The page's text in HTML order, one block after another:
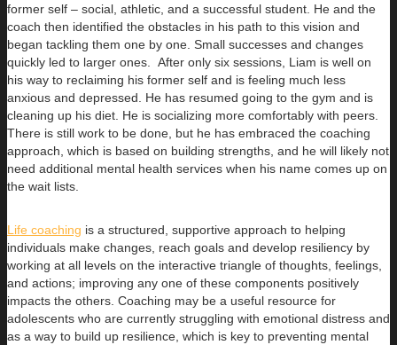
former self – social, athletic, and a successful student. He and the
coach then identified the obstacles in his path to this vision and
began tackling them one by one. Small successes and changes
quickly led to larger ones. After only six sessions, Liam is well on
his way to reclaiming his former self and is feeling much less
anxious and depressed. He has resumed going to the gym and is
cleaning up his diet. He is socializing more comfortably with peers.
There is still work to be done, but he has embraced the coaching
approach, which is based on building strengths, and he will likely not
need additional mental health services when his name comes up on
the wait lists.
Life coaching is a structured, supportive approach to helping
individuals make changes, reach goals and develop resiliency by
working at all levels on the interactive triangle of thoughts, feelings,
and actions; improving any one of these components positively
impacts the others. Coaching may be a useful resource for
adolescents who are currently struggling with emotional distress and
as a way to build up resilience, which is key to preventing mental